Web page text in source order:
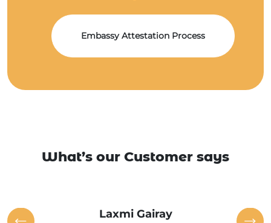
Embassy Attestation Process
What’s our Customer says
Laxmi Gairay